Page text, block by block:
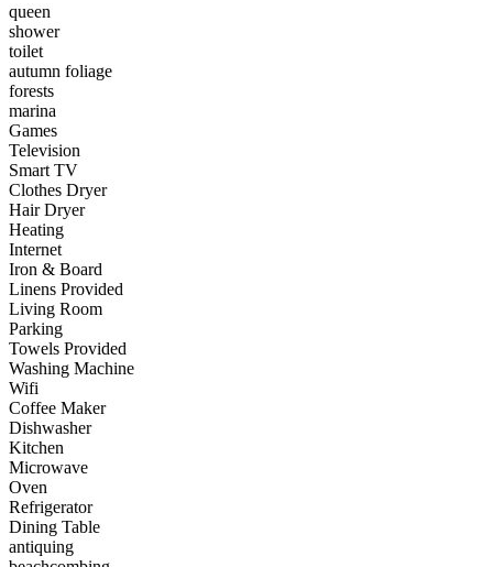
queen
shower
toilet
autumn foliage
forests
marina
Games
Television
Smart TV
Clothes Dryer
Hair Dryer
Heating
Internet
Iron & Board
Linens Provided
Living Room
Parking
Towels Provided
Washing Machine
Wifi
Coffee Maker
Dishwasher
Kitchen
Microwave
Oven
Refrigerator
Dining Table
antiquing